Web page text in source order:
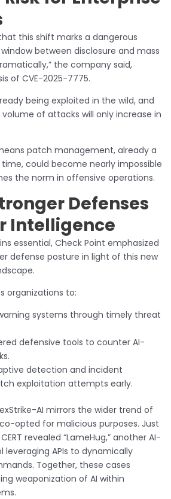
this shift marks a dangerous
between disclosure and mass
the company said,
of CVE-2025-7775.
being exploited in the wild, and
volume of attacks will only increase in
patch management, already a
could become nearly impossible
the norm in offensive operations.
Defenses
Intelligence
essential, Check Point emphasized
defense posture in light of this new
organizations to:
systems through timely threat
defensive tools to counter AI-
detection and incident
exploitation attempts early.
AI mirrors the wider trend of
opted for malicious purposes. Just
revealed “LameHug,” another AI-
leveraging APIs to dynamically
Together, these cases
weaponization of AI within